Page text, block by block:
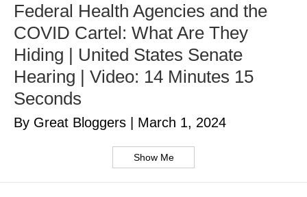
Federal Health Agencies and the
COVID Cartel: What Are They
Hiding | United States Senate
Hearing | Video: 14 Minutes 15
Seconds
By Great Bloggers March 1, 2024
Show Me